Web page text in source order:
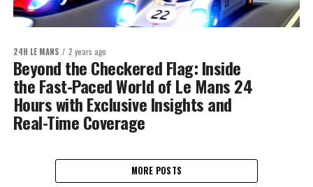
24H LE MANS 2 years ago
Beyond the Checkered Flag: Inside
the Fast-Paced World of Le Mans 24
Hours with Exclusive Insights and
Real-Time Coverage
MORE POSTS